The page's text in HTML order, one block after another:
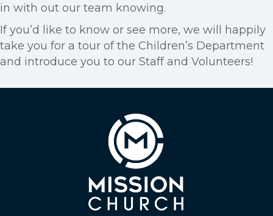
in with out our team knowing.
If you’d like to know or see more, we will happily
take you for a tour of the Children’s Department
and introduce you to our Staff and Volunteers!